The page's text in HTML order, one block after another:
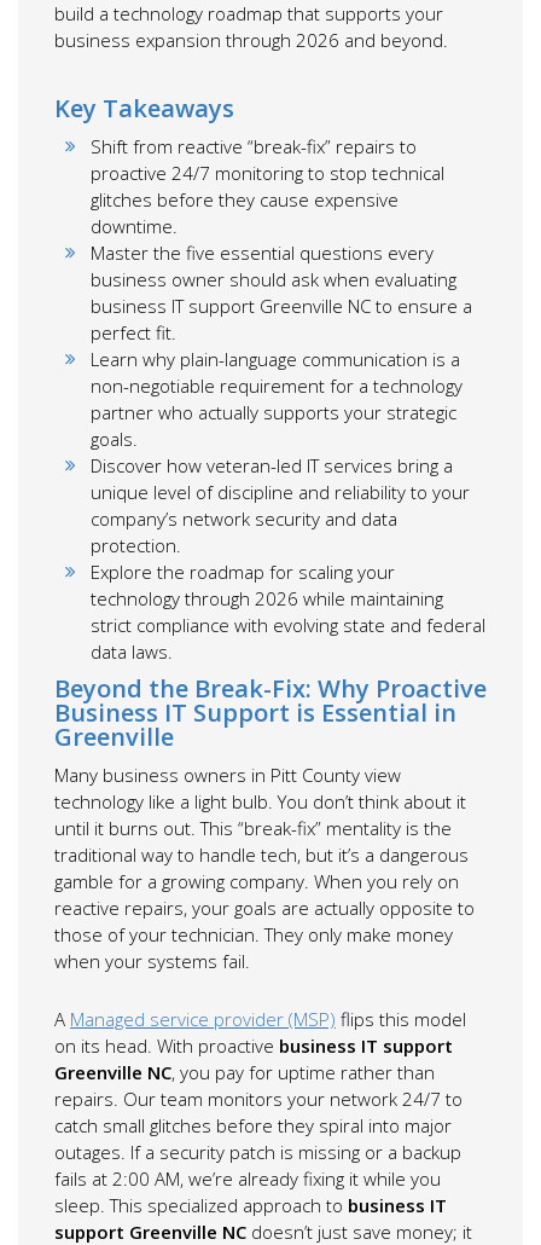
build a technology roadmap that supports your
business expansion through 2026 and beyond.
Key Takeaways
Shift from reactive “break-fix” repairs to
proactive 24/7 monitoring to stop technical
glitches before they cause expensive
downtime.
Master the five essential questions every
business owner should ask when evaluating
business IT support Greenville NC to ensure a
perfect fit.
Learn why plain-language communication is a
non-negotiable requirement for a technology
partner who actually supports your strategic
goals.
Discover how veteran-led IT services bring a
unique level of discipline and reliability to your
company’s network security and data
protection.
Explore the roadmap for scaling your
technology through 2026 while maintaining
strict compliance with evolving state and federal
data laws.
Beyond the Break-Fix: Why Proactive
Business IT Support is Essential in
Greenville
Many business owners in Pitt County view
technology like a light bulb. You don’t think about it
until it burns out. This “break-fix” mentality is the
traditional way to handle tech, but it’s a dangerous
gamble for a growing company. When you rely on
reactive repairs, your goals are actually opposite to
those of your technician. They only make money
when your systems fail.
A Managed service provider (MSP) flips this model
on its head. With proactive business IT support
Greenville NC, you pay for uptime rather than
repairs. Our team monitors your network 24/7 to
catch small glitches before they spiral into major
outages. If a security patch is missing or a backup
fails at 2:00 AM, we’re already fixing it while you
sleep. This specialized approach to business IT
support Greenville NC doesn’t just save money; it